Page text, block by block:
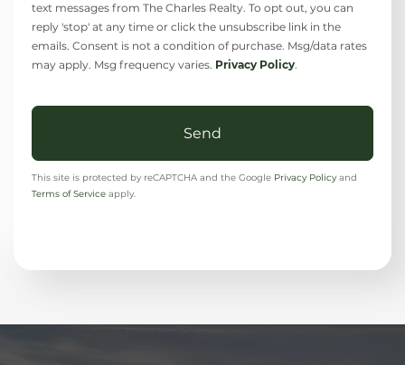
text messages from The Charles Realty. To opt out, you can
reply 'stop' at any time or click the unsubscribe link in the
emails. Consent is not a condition of purchase. Msg/data rates
may apply. Msg frequency varies. Privacy Policy.
Send
This site is protected by reCAPTCHA and the Google Privacy Policy and
Terms of Service apply.